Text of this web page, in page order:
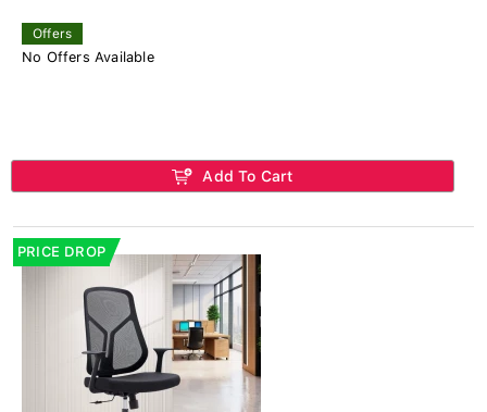
Offers
No Offers Available
Add To Cart
PRICE DROP